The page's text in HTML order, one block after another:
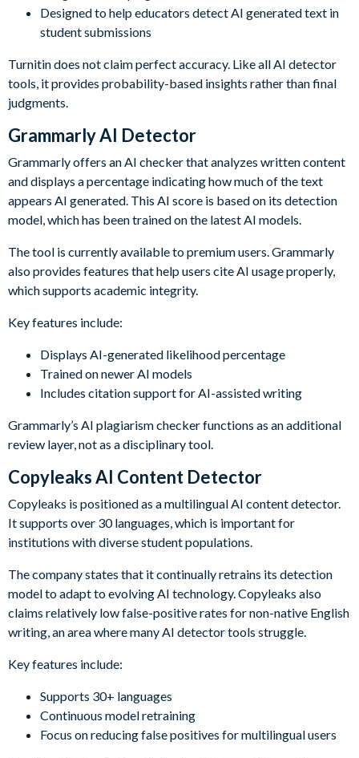
Designed to help educators detect AI generated text in
student submissions
Turnitin does not claim perfect accuracy. Like all AI detector
tools, it provides probability-based insights rather than final
judgments.
Grammarly AI Detector
Grammarly offers an AI checker that analyzes written content
and displays a percentage indicating how much of the text
appears AI generated. This AI score is based on its detection
model, which has been trained on the latest AI models.
The tool is currently available to premium users. Grammarly
also provides features that help users cite AI usage properly,
which supports academic integrity.
Key features include:
Displays AI-generated likelihood percentage
Trained on newer AI models
Includes citation support for AI-assisted writing
Grammarly’s AI plagiarism checker functions as an additional
review layer, not as a disciplinary tool.
Copyleaks AI Content Detector
Copyleaks is positioned as a multilingual AI content detector.
It supports over 30 languages, which is important for
institutions with diverse student populations.
The company states that it continually retrains its detection
model to adapt to evolving AI technology. Copyleaks also
claims relatively low false-positive rates for non-native English
writing, an area where many AI detector tools struggle.
Key features include:
Supports 30+ languages
Continuous model retraining
Focus on reducing false positives for multilingual users